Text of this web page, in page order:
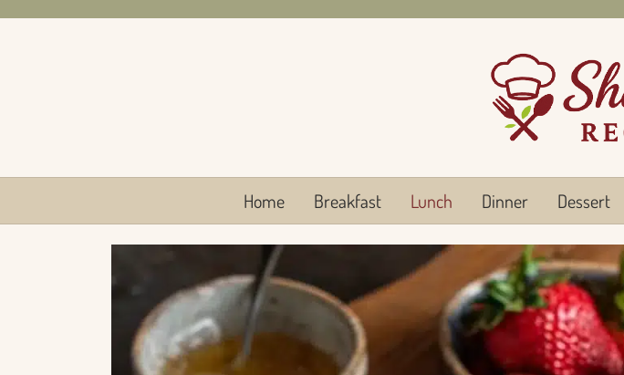
Home Breakfast Lunch Dinner Dessert